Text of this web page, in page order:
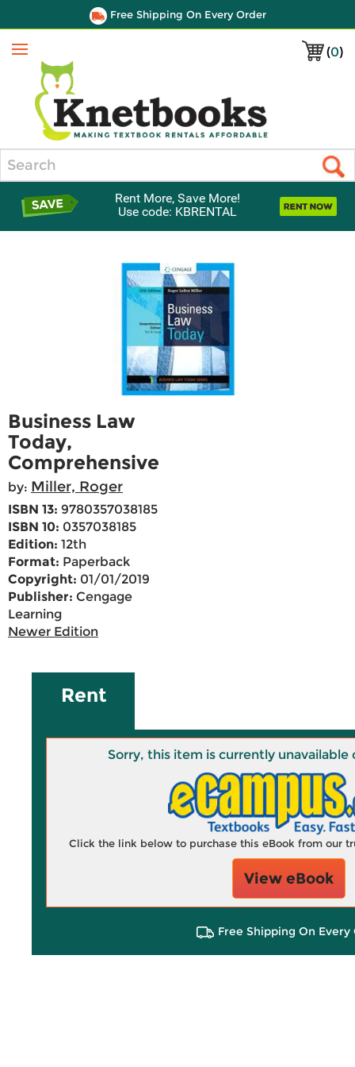
Free Shipping On Every Order
(0)
Menu
Rent More, Save More!
Use code: KBRENTAL
Business Law
Today,
Comprehensive
by: Miller, Roger
ISBN 13: 9780357038185
ISBN 10: 0357038185
Edition: 12th
Format: Paperback
Copyright: 01/01/2019
Publisher: Cengage
Learning
Newer Edition
Rent
Sorry, this item is currently unavailable
Click the link below to purchase this eBook from our
View eBook
Free Shipping On Every